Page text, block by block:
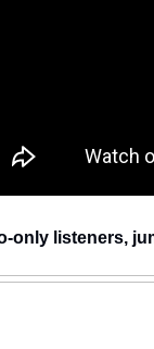
only listeners,